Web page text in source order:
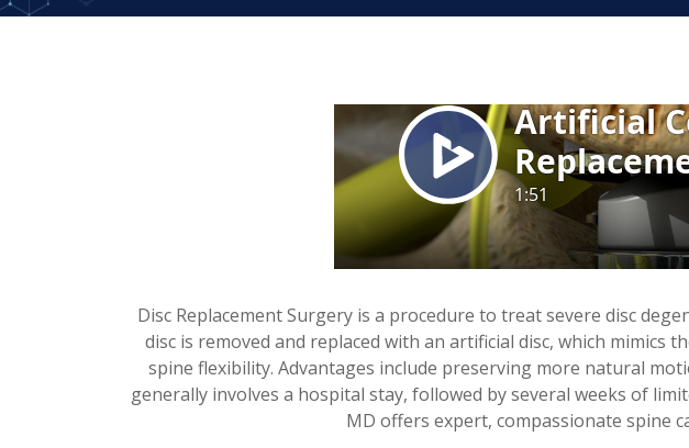
Disc Replacement Surgery is a procedure to treat severe disc
disc is removed and replaced with an artificial disc, which
spine flexibility. Advantages include preserving more natural
generally involves a hospital stay, followed by several weeks of
MD offers expert, compassionate spine